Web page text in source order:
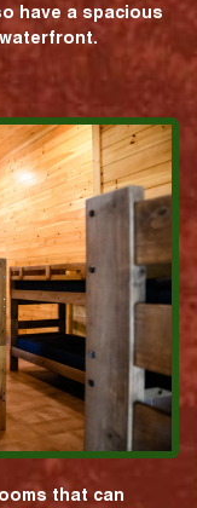
have a spacious
that can